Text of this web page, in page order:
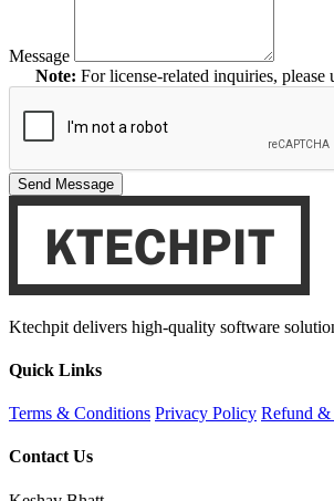
Message
Note: For license-related inquiries, please
Send Message
Ktechpit delivers high-quality software
Quick Links
Terms & Conditions Privacy Policy Refund &
Contact Us